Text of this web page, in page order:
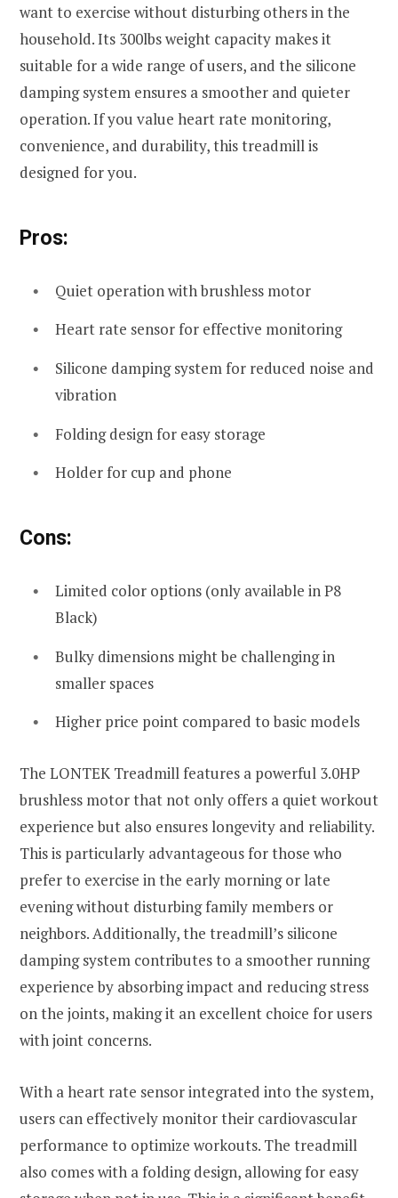
want to exercise without disturbing others in the
household. Its 300lbs weight capacity makes it
suitable for a wide range of users, and the silicone
damping system ensures a smoother and quieter
operation. If you value heart rate monitoring,
convenience, and durability, this treadmill is
designed for you.
Pros:
Quiet operation with brushless motor
Heart rate sensor for effective monitoring
Silicone damping system for reduced noise and
vibration
Folding design for easy storage
Holder for cup and phone
Cons:
Limited color options (only available in P8
Black)
Bulky dimensions might be challenging in
smaller spaces
Higher price point compared to basic models
The LONTEK Treadmill features a powerful 3.0HP
brushless motor that not only offers a quiet workout
experience but also ensures longevity and reliability.
This is particularly advantageous for those who
prefer to exercise in the early morning or late
evening without disturbing family members or
neighbors. Additionally, the treadmill’s silicone
damping system contributes to a smoother running
experience by absorbing impact and reducing stress
on the joints, making it an excellent choice for users
with joint concerns.
With a heart rate sensor integrated into the system,
users can effectively monitor their cardiovascular
performance to optimize workouts. The treadmill
also comes with a folding design, allowing for easy